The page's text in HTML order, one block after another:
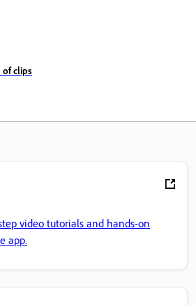
of clips
video tutorials and hands-on
app.